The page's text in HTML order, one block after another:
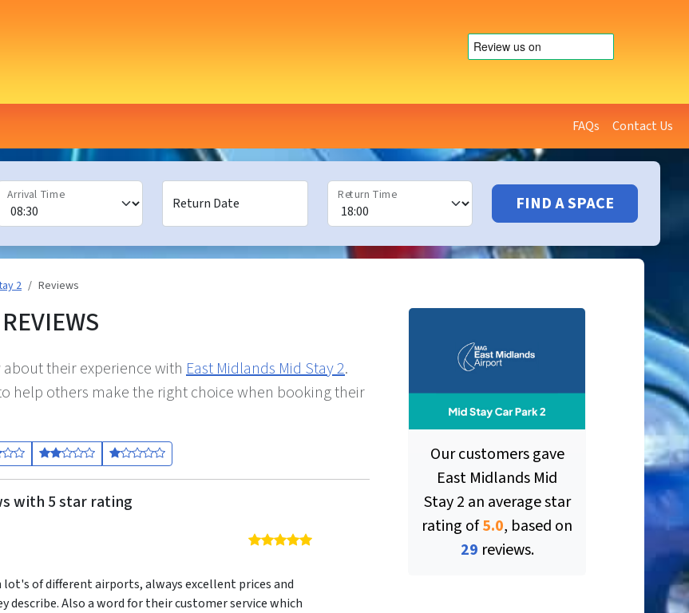
FAQs Contact Us
Arrival Time
Return Date
Return Time FIND A SPACE
2 Reviews
their experience with East Midlands Mid Stay 2.
help others make the right choice when booking their
with 5 star rating
5 out of 5 stars
lot's of different airports, always excellent prices and
describe. Also a word for their customer service which
Our customers gave
East Midlands Mid
Stay 2 an average star
rating of5.0, based on
29 reviews.